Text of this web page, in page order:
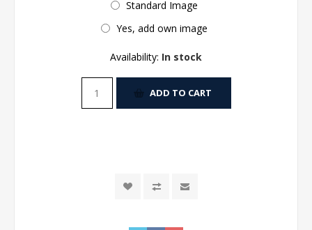
Standard Image
Yes, add own image
Availability: In stock
ADD TO CART